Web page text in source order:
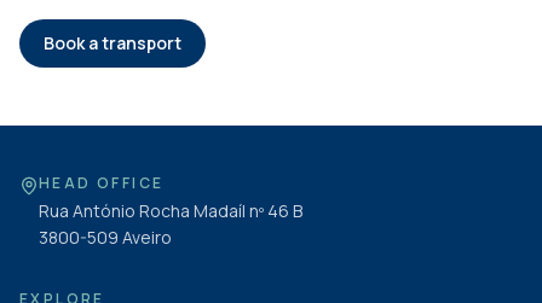
Book a transport
HEAD OFFICE
Rua António Rocha Madaíl nº 46 B
3800-509 Aveiro
EXPLORE